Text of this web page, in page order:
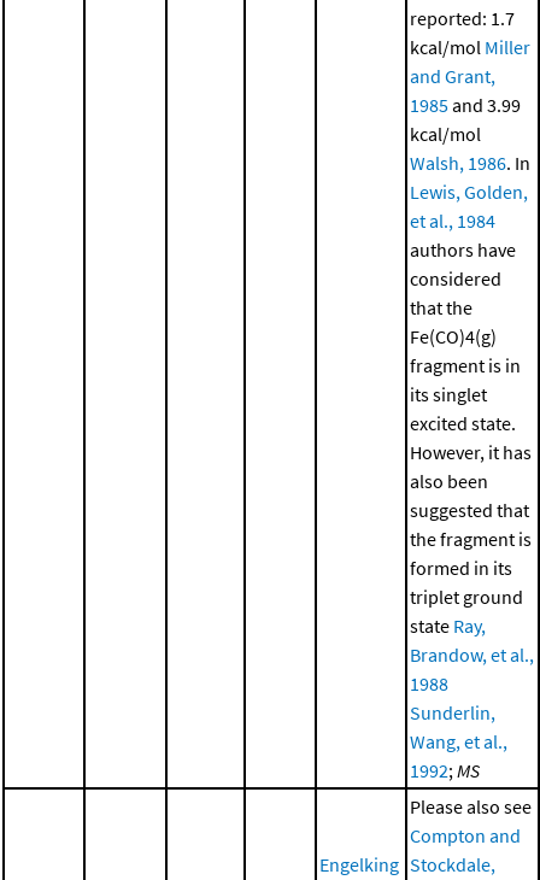
reported: 1.7
kcal/mol Miller
and Grant,
1985and 3.99
kcal/mol
Walsh, 1986. In
Lewis, Golden,
et al., 1984
authors have
considered
that the
Fe(CO)4(g)
fragment is in
its singlet
excited state.
However, it has
also been
suggested that
the fragment is
formed in its
triplet ground
state Ray,
Brandow, et al.,
1988
Sunderlin,
Wang, et al.,
1992;MS
Engelking
Please also see
Compton and
Stockdale,